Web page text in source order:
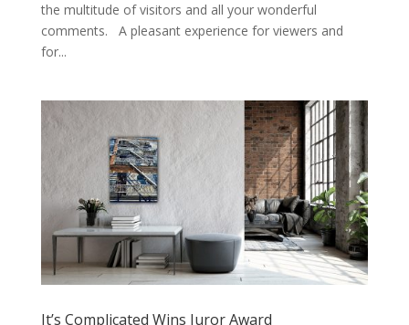
the multitude of visitors and all your wonderful
comments. A pleasant experience for viewers and
for...
It’s Complicated Wins Juror Award